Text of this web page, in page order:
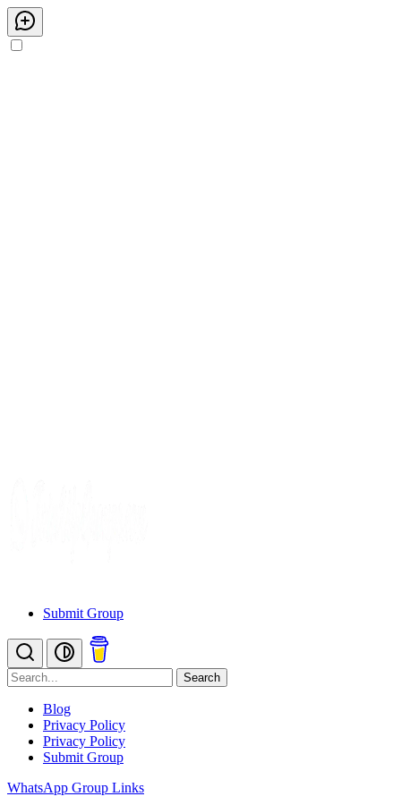
Submit Group
Search
Blog
Privacy Policy
Privacy Policy
Submit Group
WhatsApp Group Links